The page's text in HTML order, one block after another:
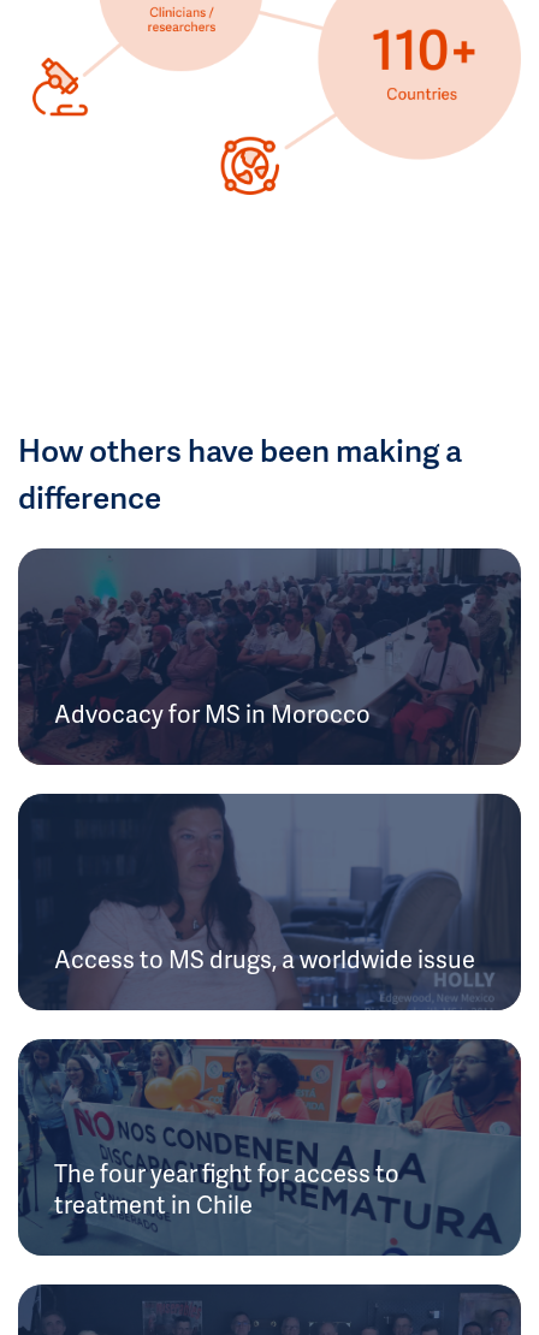
How others have been making a
difference
Advocacy for MS in Morocco
Access to MS drugs, a worldwide issue
The four year fight for access to
treatment in Chile